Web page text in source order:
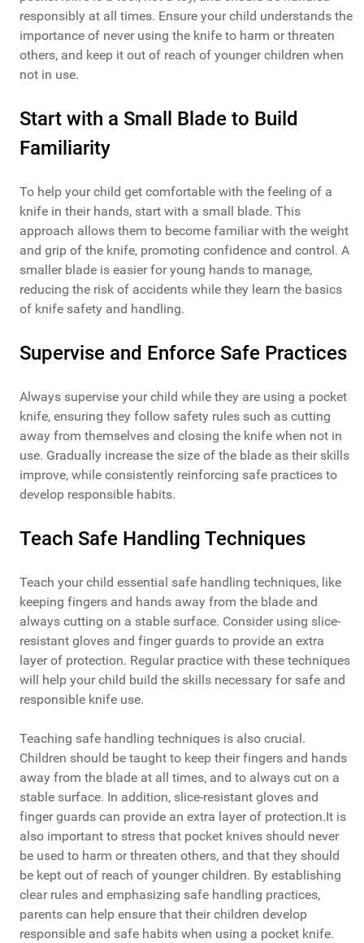
responsibly at all times. Ensure your child understands the
importance of never using the knife to harm or threaten
others, and keep it out of reach of younger children when
not in use.
Start with a Small Blade to Build
Familiarity
To help your child get comfortable with the feeling of a
knife in their hands, start with a small blade. This
approach allows them to become familiar with the weight
and grip of the knife, promoting confidence and control. A
smaller blade is easier for young hands to manage,
reducing the risk of accidents while they learn the basics
of knife safety and handling.
Supervise and Enforce Safe Practices
Always supervise your child while they are using a pocket
knife, ensuring they follow safety rules such as cutting
away from themselves and closing the knife when not in
use. Gradually increase the size of the blade as their skills
improve, while consistently reinforcing safe practices to
develop responsible habits.
Teach Safe Handling Techniques
Teach your child essential safe handling techniques, like
keeping fingers and hands away from the blade and
always cutting on a stable surface. Consider using slice-
resistant gloves and finger guards to provide an extra
layer of protection. Regular practice with these techniques
will help your child build the skills necessary for safe and
responsible knife use.
Teaching safe handling techniques is also crucial.
Children should be taught to keep their fingers and hands
away from the blade at all times, and to always cut on a
stable surface. In addition, slice-resistant gloves and
finger guards can provide an extra layer of protection.It is
also important to stress that pocket knives should never
be used to harm or threaten others, and that they should
be kept out of reach of younger children. By establishing
clear rules and emphasizing safe handling practices,
parents can help ensure that their children develop
responsible and safe habits when using a pocket knife.